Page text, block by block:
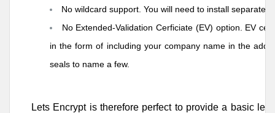
No wildcard support. You will need to install separate
No Extended-Validation Cerficiate (EV) option. EV
in the form of including your company name in the
seals to name a few.
Lets Encrypt is therefore perfect to provide a basic